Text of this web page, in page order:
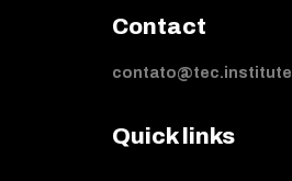
Contact
contato@tec.institute
Quick links